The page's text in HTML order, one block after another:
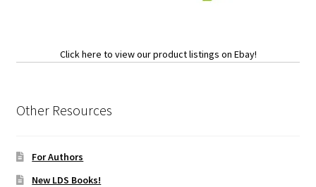
Click here to view our product listings on Ebay!
Other Resources
For Authors
New LDS Books!